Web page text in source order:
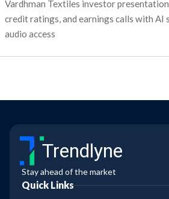
Vardhman Textiles investor
credit ratings, and earnings calls with AI
audio access
Trendlyne
Stay ahead of the market
Quick Links